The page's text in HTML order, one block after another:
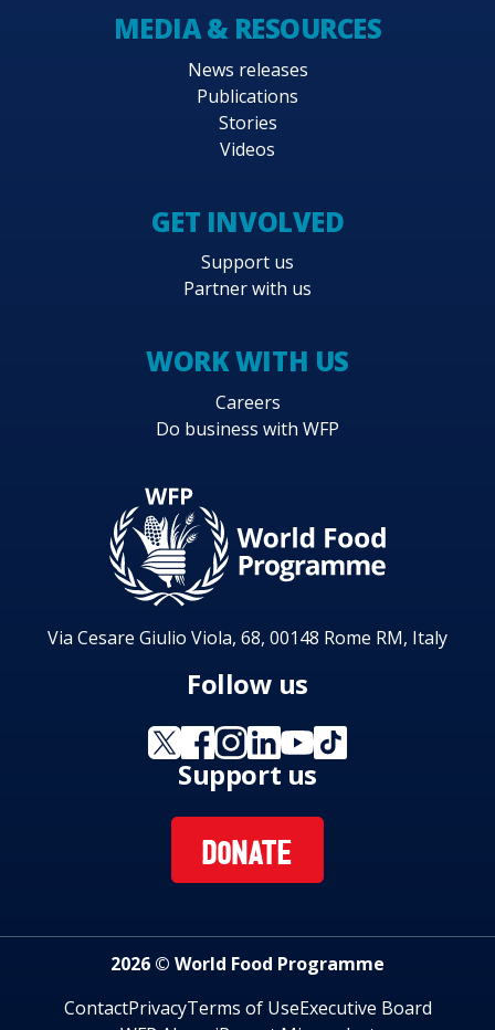
MEDIA & RESOURCES
News releases
Publications
Stories
Videos
GET INVOLVED
Support us
Partner with us
WORK WITH US
Careers
Do business with WFP
Via Cesare Giulio Viola, 68, 00148 Rome RM, Italy
Follow us
Support us
DONATE
2026 © World Food Programme
ContactPrivacyTerms of UseExecutive Board